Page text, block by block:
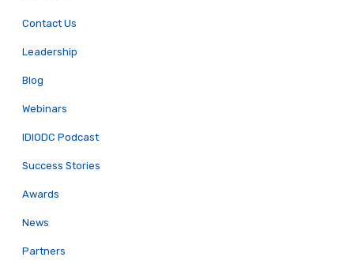
Contact Us
Leadership
Blog
Webinars
IDIODC Podcast
Success Stories
Awards
News
Partners